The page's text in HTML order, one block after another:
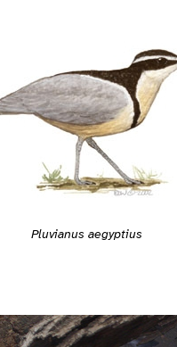
Pluvianus aegyptius